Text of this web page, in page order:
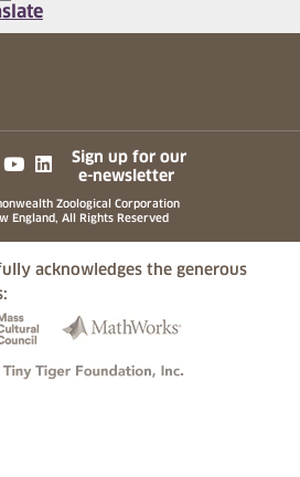
in a new tab)
in a new tab)
(opens in a new tab)
(opens in a new tab)
(opens in a new tab)
Sign up for our
e-newsletter
Zoological Corporation
England, All Rights Reserved
acknowledges the generous
in a new tab)(opens in a new tab)